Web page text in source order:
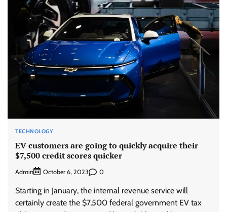
TECHNOLOGY
EV customers are going to quickly acquire their
$7,500 credit scores quicker
Admin October 6, 2023 0
Starting in January, the internal revenue service will
certainly create the $7,500 federal government EV tax